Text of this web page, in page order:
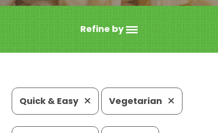
Refine by
Quick & Easy Vegetarian